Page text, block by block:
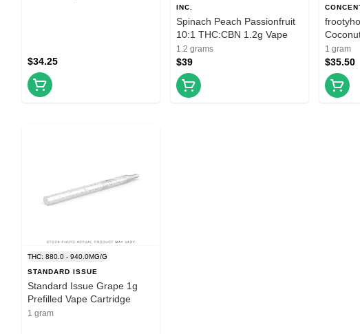
$34.25
INC.
Spinach Peach Passionfruit
10:1 THC:CBN 1.2g Vape
1.2 grams
$39
1 gram
$35.50
THC: 880.0 - 940.0MG/G
STANDARD ISSUE
Standard Issue Grape 1g
Prefilled Vape Cartridge
1 gram